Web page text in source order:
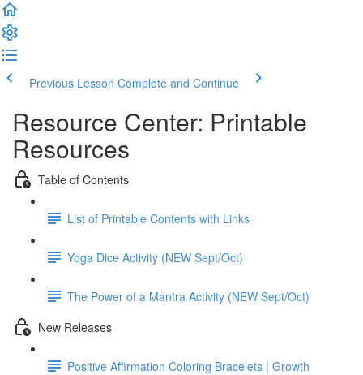
Previous Lesson Complete and Continue
Resource Center: Printable
Resources
Table of Contents
List of Printable Contents with Links
Yoga Dice Activity (NEW Sept/Oct)
The Power of a Mantra Activity (NEW Sept/Oct)
New Releases
Positive Affirmation Coloring Bracelets | Growth